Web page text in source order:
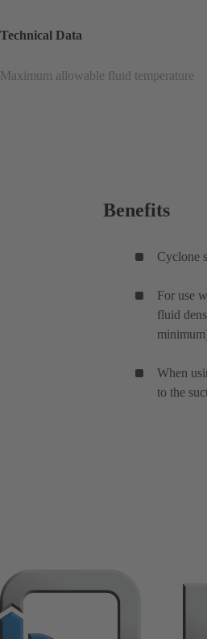
Technical Data
Maximum allowable fluid temperature
Benefits
Cyclone
For use
fluid
When
to the